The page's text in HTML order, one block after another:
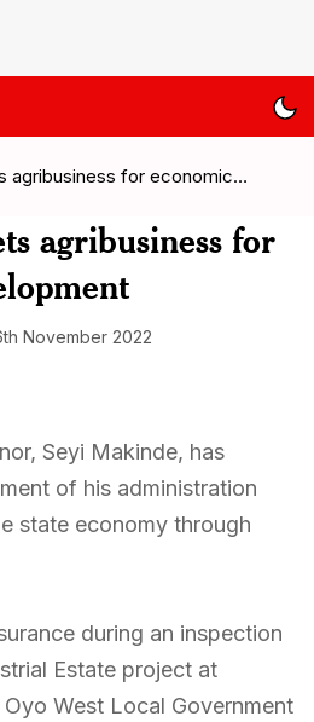
agribusiness for economic…
agribusiness for
November 2022
Seyi Makinde, has
of his administration
state economy through
during an inspection
Estate project at
West Local Government